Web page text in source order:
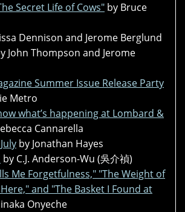
Secret Life of Cows" by Bruce
Dennison and Jerome Berglund
John Thompson and Jerome
Summer Issue Release Party
Metro
what’s happening at Lombard &
Cannarella
by Jonathan Hayes
by C.J. Anderson-Wu (吳介禎)
Me Forgetfulness," "The Weight of
and "The Basket I Found at
Onyeche